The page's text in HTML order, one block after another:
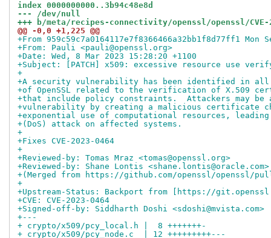
index 0000000000..3b94c48e8d
--- /dev/null
+++ b/meta/recipes-connectivity/openssl/openssl/CVE-
@@ -0,0 +1,225 @@
+From 959c59c7a0164117e7f8366466a32bb1f8d77ff1 Mon
+From: Pauli <pauli@openssl.org>
+Date: Wed, 8 Mar 2023 15:28:20 +1100
+Subject: [PATCH] x509: excessive resource use
+
+A security vulnerability has been identified in all
+of OpenSSL related to the verification of X.509
+that include policy constraints.  Attackers may
+vulnerability by creating a malicious certificate
+exponential use of computational resources,
+(DoS) attack on affected systems.
+
+Fixes CVE-2023-0464
+
+Reviewed-by: Tomas Mraz <tomas@openssl.org>
+Reviewed-by: Shane Lontis <shane.lontis@oracle.com>
+(Merged from https://github.com/openssl/openssl/
+
+Upstream-Status: Backport from [https://
+CVE: CVE-2023-0464
+Signed-off-by: Siddharth Doshi <sdoshi@mvista.com>
+---
+ crypto/x509/pcy_local.h |  8 +++++++-
+ crypto/x509/pcy_node.c  | 12 +++++++++---